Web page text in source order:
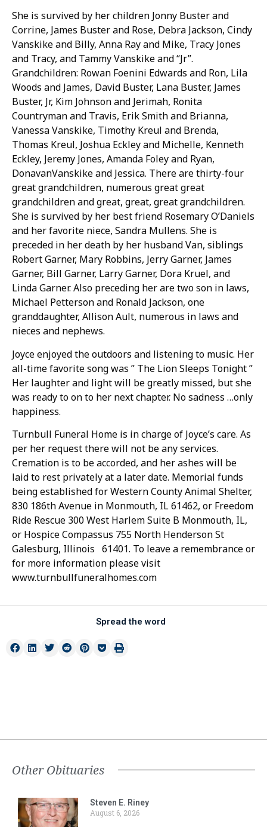
She is survived by her children Jonny Buster and
Corrine, James Buster and Rose, Debra Jackson, Cindy
Vanskike and Billy, Anna Ray and Mike, Tracy Jones
and Tracy, and Tammy Vanskike and “Jr”.
Grandchildren: Rowan Foenini Edwards and Ron, Lila
Woods and James, David Buster, Lana Buster, James
Buster, Jr, Kim Johnson and Jerimah, Ronita
Countryman and Travis, Erik Smith and Brianna,
Vanessa Vanskike, Timothy Kreul and Brenda,
Thomas Kreul, Joshua Eckley and Michelle, Kenneth
Eckley, Jeremy Jones, Amanda Foley and Ryan,
DonavanVanskike and Jessica. There are thirty-four
great grandchildren, numerous great great
grandchildren and great, great, great grandchildren.
She is survived by her best friend Rosemary O’Daniels
and her favorite niece, Sandra Mullens. She is
preceded in her death by her husband Van, siblings
Robert Garner, Mary Robbins, Jerry Garner, James
Garner, Bill Garner, Larry Garner, Dora Kruel, and
Linda Garner. Also preceding her are two son in laws,
Michael Petterson and Ronald Jackson, one
granddaughter, Allison Ault, numerous in laws and
nieces and nephews.
Joyce enjoyed the outdoors and listening to music. Her
all-time favorite song was ” The Lion Sleeps Tonight ”
Her laughter and light will be greatly missed, but she
was ready to on to her next chapter. No sadness …only
happiness.
Turnbull Funeral Home is in charge of Joyce’s care. As
per her request there will not be any services.
Cremation is to be accorded, and her ashes will be
laid to rest privately at a later date. Memorial funds
being established for Western County Animal Shelter,
830 186th Avenue in Monmouth, IL 61462, or Freedom
Ride Rescue 300 West Harlem Suite B Monmouth, IL,
or Hospice Compassus 755 North Henderson St
Galesburg, Illinois 61401. To leave a remembrance or
for more information please visit
www.turnbullfuneralhomes.com
Spread the word
Other Obituaries
Steven E. Riney
August 6, 2026